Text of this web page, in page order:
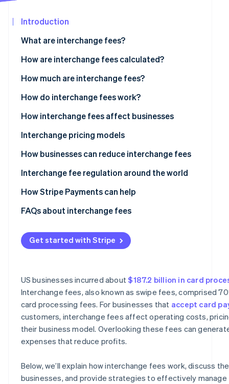
Stripe Sessions 2026
See how Stripe is building the economic
Watch now
Introduction
What are interchange fees?
How are interchange fees calculated?
How much are interchange fees?
Visa
Mastercard
Discover
American Express
How do interchange fees work?
How interchange fees affect businesses
Interchange pricing models
How businesses can reduce interchange fees
Interchange fee regulation around the world
US
Europe
How Stripe Payments can help
FAQs about interchange fees
Get started with Stripe
US businesses incurred about$187.2 billion in card
Interchange fees, also known as swipe fees, comprised
card processing fees. For businesses that accept card
customers, interchange fees affect operating costs,
their business model. Overlooking these fees can
expenses that reduce profits.
Below, we’ll explain how interchange fees work, discuss
businesses, and provide strategies to effectively